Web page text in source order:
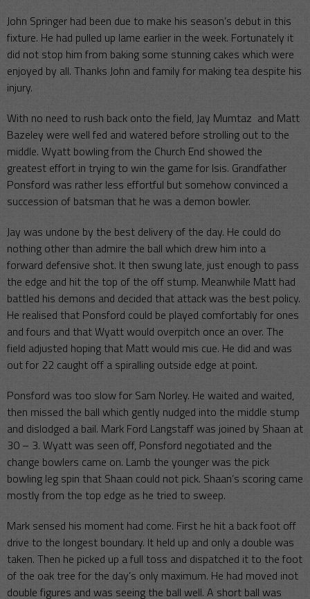
John Springer had been due to make his season’s debut in this
fixture. He had pulled up lame earlier in the week. Fortunately it
did not stop him from baking some stunning cakes which were
enjoyed by all. Thanks John and family for making tea despite his
injury.
With no need to rush back onto the field, Jay Mumtaz and Matt
Bazeley were well fed and watered before strolling out to the
middle. Wyatt bowling from the Church End showed the
greatest effort in trying to win the game for Isis. Grandfather
Ponsford was rather less effortful but somehow convinced a
succession of batsman that he was a demon bowler.
Jay was undone by the best delivery of the day. He could do
nothing other than admire the ball which drew him into a
forward defensive shot. It then swung late, just enough to pass
the edge and hit the top of the off stump. Meanwhile Matt had
battled his demons and decided that attack was the best policy.
He realised that Ponsford could be played comfortably for ones
and fours and that Wyatt would overpitch once an over. The
field adjusted hoping that Matt would mis cue. He did and was
out for 22 caught off a spiralling outside edge at point.
Ponsford was too slow for Sam Norley. He waited and waited,
then missed the ball which gently nudged into the middle stump
and dislodged a bail. Mark Ford Langstaff was joined by Shaan at
30 – 3. Wyatt was seen off, Ponsford negotiated and the
change bowlers came on. Lamb the younger was the pick
bowling leg spin that Shaan could not pick. Shaan’s scoring came
mostly from the top edge as he tried to sweep.
Mark sensed his moment had come. First he hit a back foot off
drive to the longest boundary. It held up and only a double was
taken. Then he picked up a full toss and dispatched it to the foot
of the oak tree for the day’s only maximum. He had moved inot
double figures and was seeing the ball well. A short ball was